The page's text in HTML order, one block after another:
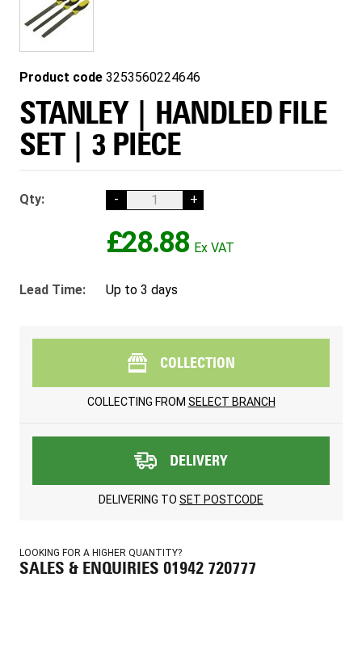
Product code 3253560224646
STANLEY | HANDLED FILE
SET | 3 PIECE
Qty: - +
£28.88
Lead Time: Up to 3 days
COLLECTION
COLLECTING FROM SELECT BRANCH
DELIVERY
DELIVERING TO SET POSTCODE
LOOKING FOR A HIGHER QUANTITY?
SALES & ENQUIRIES 01942 720777